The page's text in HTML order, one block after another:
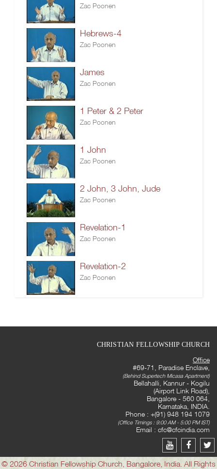
Zac Poonen
Hebrews-4
Zac Poonen
James
Zac Poonen
1 Peter & 2 Peter
Zac Poonen
1 John
Zac Poonen
2 John, 3 John, Jude
Zac Poonen
Revelation-1
Zac Poonen
Revelation-2
Zac Poonen
CHRISTIAN FELLOWSHIP CHURCH
Office
#69-71, Paradise Enclave,
(Behind Supertech Micasa Apartment)
Bellahalli, Kannur - Kogilu
(Airport Link Road),
Bangalore - 560 064,
Karnataka, INDIA.
Phone : +(91) 948 194 1079
(Office Timings : 9:00 AM - 5:00 PM IST)
Email : cfc@cfcindia.com
© 2026 Christian Fellowship Church, Bangalore, India. All Rights